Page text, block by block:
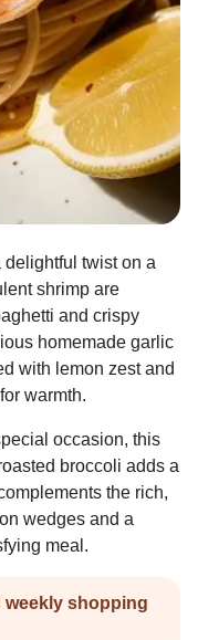
twist on a
shrimp are
and crispy
homemade garlic
with lemon zest and
warmth.
occasion, this
broccoli adds a
the rich,
wedges and a
meal.
weekly shopping